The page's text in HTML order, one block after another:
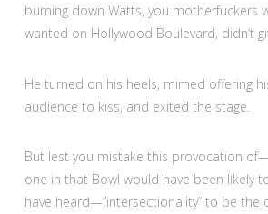
burning down Watts, you motherfuckers
wanted on Hollywood Boulevard, didn’t
He turned on his heels, mimed offering
audience to kiss, and exited the stage.
But lest you mistake this provocation
one in that Bowl would have been likely
have heard—”intersectionality” to be the